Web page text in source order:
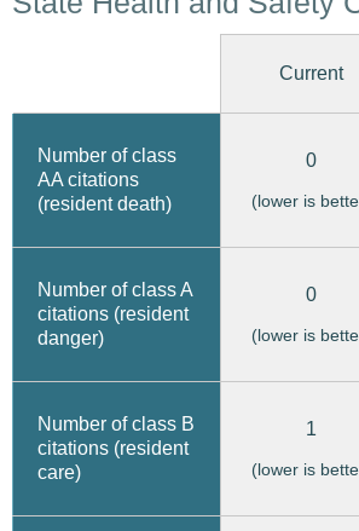
Current
Number of class
AA citations
(resident death)
0
(lower is
Number of class A
citations (resident
danger)
0
(lower is
Number of class B
citations (resident
care)
1
(lower is